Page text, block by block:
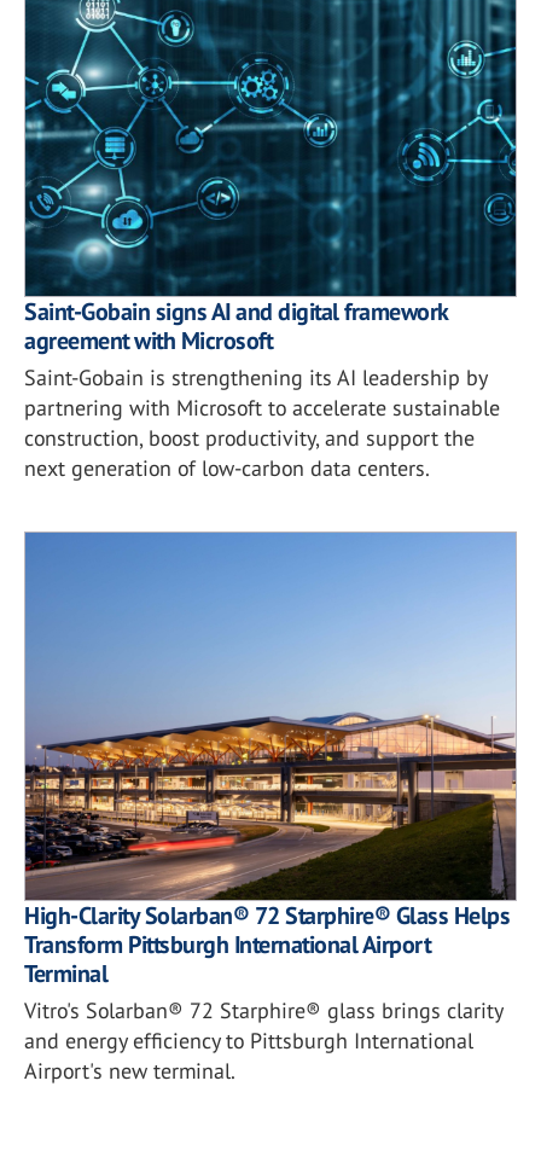
Saint-Gobain signs AI and digital framework
agreement with Microsoft
Saint-Gobain is strengthening its AI leadership by
partnering with Microsoft to accelerate sustainable
construction, boost productivity, and support the
next generation of low-carbon data centers.
High-Clarity Solarban® 72 Starphire® Glass Helps
Transform Pittsburgh International Airport
Terminal
Vitro's Solarban® 72 Starphire® glass brings clarity
and energy efficiency to Pittsburgh International
Airport's new terminal.